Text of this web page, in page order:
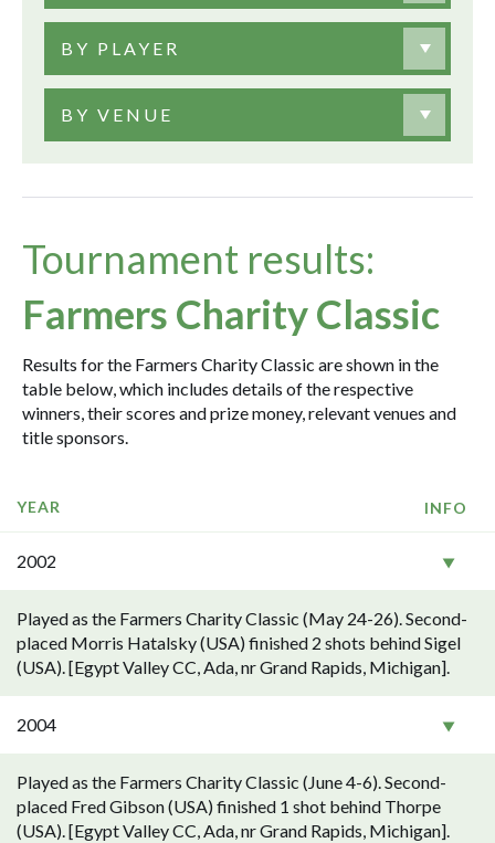
BY PLAYER
BY VENUE
Tournament results:
Farmers Charity Classic
Results for the Farmers Charity Classic are shown in the
table below, which includes details of the respective
winners, their scores and prize money, relevant venues and
title sponsors.
YEAR INFO
2002
Played as the Farmers Charity Classic (May 24-26). Second-
placed Morris Hatalsky (USA) finished 2 shots behind Sigel
(USA). [Egypt Valley CC, Ada, nr Grand Rapids, Michigan].
2004
Played as the Farmers Charity Classic (June 4-6). Second-
placed Fred Gibson (USA) finished 1 shot behind Thorpe
(USA). [Egypt Valley CC, Ada, nr Grand Rapids, Michigan].